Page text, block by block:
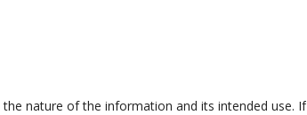
nature of the information and its intended use. If